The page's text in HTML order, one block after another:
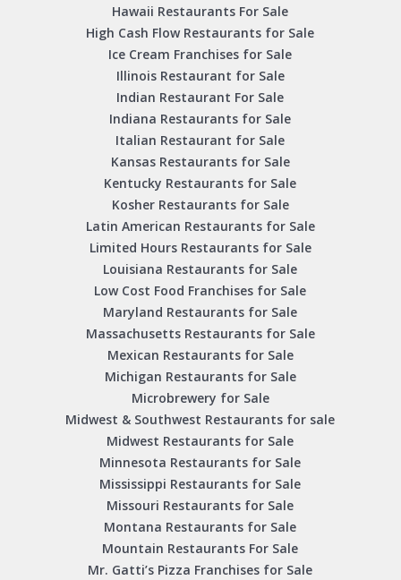
Hawaii Restaurants For Sale
High Cash Flow Restaurants for Sale
Ice Cream Franchises for Sale
Illinois Restaurant for Sale
Indian Restaurant For Sale
Indiana Restaurants for Sale
Italian Restaurant for Sale
Kansas Restaurants for Sale
Kentucky Restaurants for Sale
Kosher Restaurants for Sale
Latin American Restaurants for Sale
Limited Hours Restaurants for Sale
Louisiana Restaurants for Sale
Low Cost Food Franchises for Sale
Maryland Restaurants for Sale
Massachusetts Restaurants for Sale
Mexican Restaurants for Sale
Michigan Restaurants for Sale
Microbrewery for Sale
Midwest & Southwest Restaurants for sale
Midwest Restaurants for Sale
Minnesota Restaurants for Sale
Mississippi Restaurants for Sale
Missouri Restaurants for Sale
Montana Restaurants for Sale
Mountain Restaurants For Sale
Mr. Gatti’s Pizza Franchises for Sale